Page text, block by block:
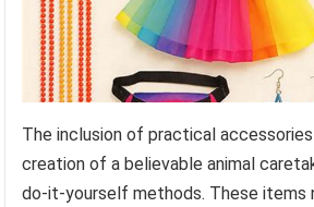
The inclusion of practical
creation of a believable animal
do-it-yourself methods. These items